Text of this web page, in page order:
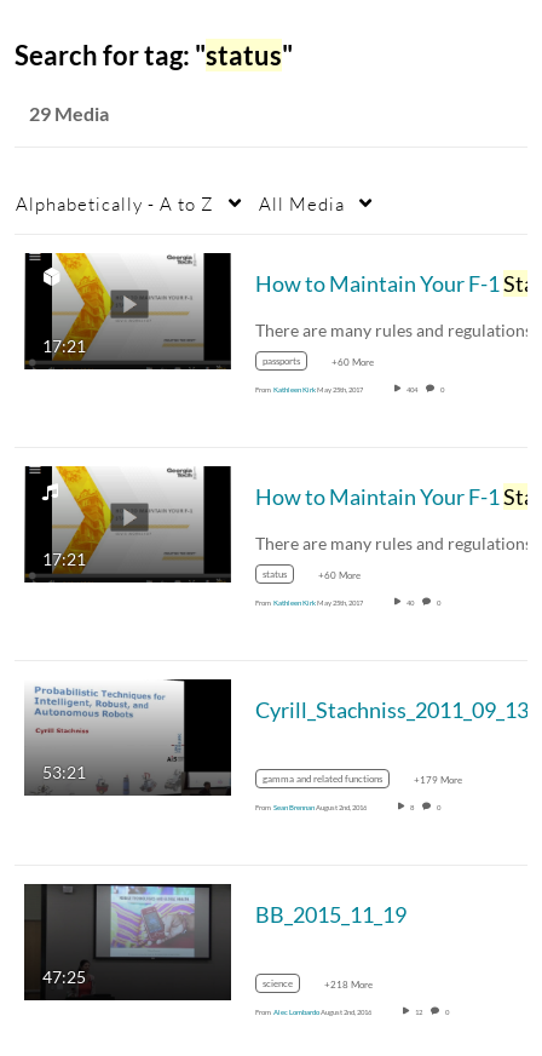
Search for tag: "status"
29 Media
Alphabetically - A to Z All Media
17:21
How to Maintain Your F-1Status
passports +60 More
From Kathleen KirkMay 25th, 2017 404 0
17:21
How to Maintain Your F-1Status
status +60 More
From Kathleen KirkMay 25th, 2017 40 0
53:21
Cyrill_Stachniss_2011_09_13
gamma and related functions +179 More
From Sean BrennanAugust 2nd, 2016 8 0
47:25
BB_2015_11_19
science +218 More
From Alec LombardoAugust 2nd, 2016 12 0